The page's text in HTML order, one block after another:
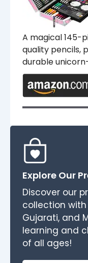
A magical 145-
quality pencils,
durable
Explore Our
Discover our
collection with
Gujarati, and
learning and
of all ages!